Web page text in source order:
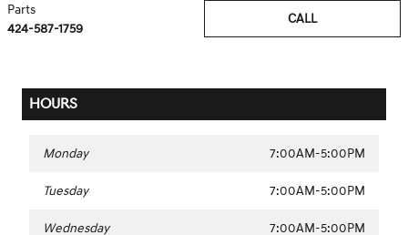
CALL
Parts
424-587-1759
HOURS
Monday 7:00AM-5:00PM
Tuesday 7:00AM-5:00PM
Wednesday 7:00AM-5:00PM